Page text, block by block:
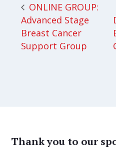
ONLINE GROUP:
Advanced Stage
Breast Cancer
Support Group
Thank you to our